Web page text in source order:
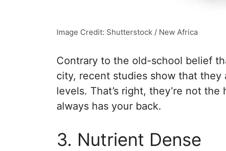
Image Credit: Shutterstock / New Africa
Contrary to the old-school belief
city, recent studies show that
levels. That’s right, they’re not
always has your back.
3. Nutrient Dense